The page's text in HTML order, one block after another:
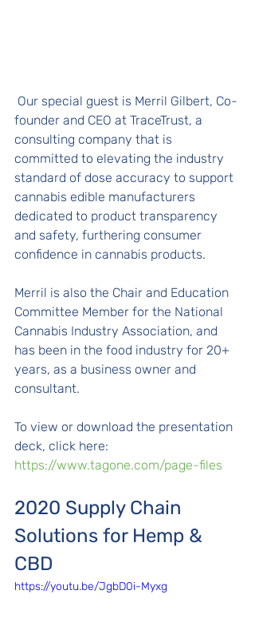
founder and CEO at TraceTrust, a
consulting company that is
committed to elevating the industry
standard of dose accuracy to support
cannabis edible manufacturers
dedicated to product transparency
and safety, furthering consumer
confidence in cannabis products.
Merril is also the Chair and Education
Committee Member for the National
Cannabis Industry Association, and
has been in the food industry for 20+
years, as a business owner and
consultant.
To view or download the presentation
deck, click here:
https://www.tagone.com/page-files
2020 Supply Chain
Solutions for Hemp &
CBD
https://youtu.be/JgbD0i-Myxg